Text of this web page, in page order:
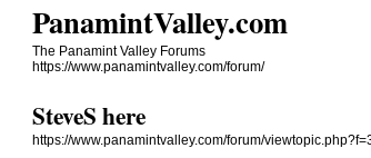
PanamintValley.com
The Panamint Valley Forums
https://www.panamintvalley.com/forum/
SteveS here
https://www.panamintvalley.com/forum/